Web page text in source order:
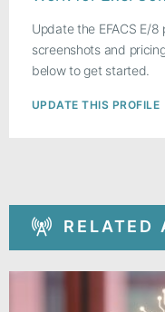
Update the EFACS E/
screenshots and
below to get started.
UPDATE THIS PROFILE
RELATED